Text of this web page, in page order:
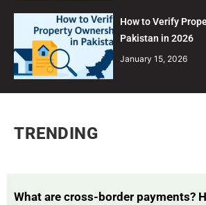
How to Verify
Pakistan in 2026
January 15, 2026
TRENDING
What are cross-border payments?